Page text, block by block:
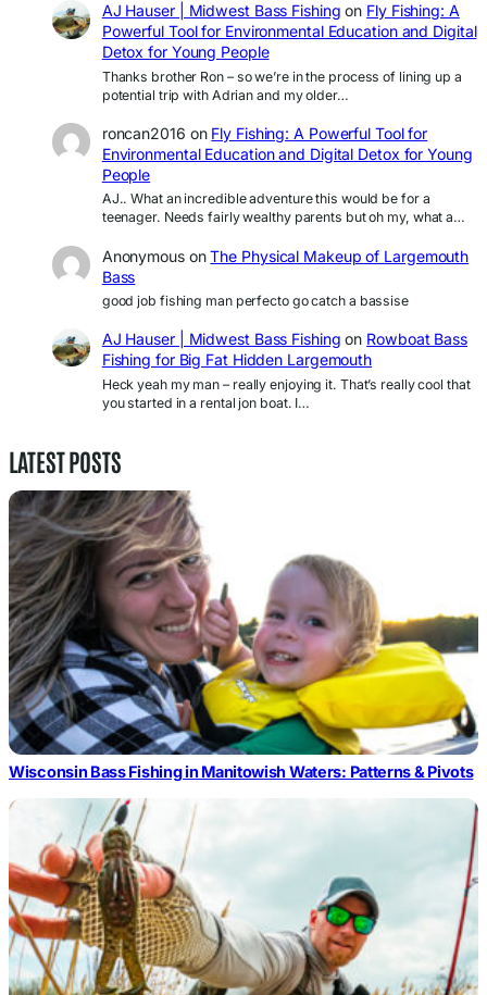
AJ Hauser | Midwest Bass Fishing on Fly Fishing: A
Powerful Tool for Environmental Education and Digital
Detox for Young People
Thanks brother Ron – so we’re in the process of lining up a
potential trip with Adrian and my older…
roncan2016 on Fly Fishing: A Powerful Tool for
Environmental Education and Digital Detox for Young
People
AJ.. What an incredible adventure this would be for a
teenager. Needs fairly wealthy parents but oh my, what a…
AnonymousonThe Physical Makeup of Largemouth
Bass
good job fishing man perfecto go catch a bassise
AJ Hauser | Midwest Bass Fishing on Rowboat Bass
Fishing for Big Fat Hidden Largemouth
Heck yeah my man – really enjoying it. That’s really cool that
you started in a rental jon boat. I…
LATEST POSTS
Wisconsin Bass Fishing in Manitowish Waters: Patterns & Pivots